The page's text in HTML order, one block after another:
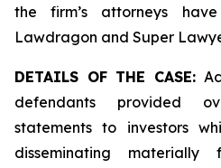
the firm’s attorneys
Lawdragon and Super
DETAILS OF THE CASE:
defendants provided
statements to investors
disseminating